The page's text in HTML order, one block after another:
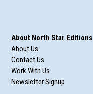
About North Star Editions
About Us
Contact Us
Work With Us
Newsletter Signup